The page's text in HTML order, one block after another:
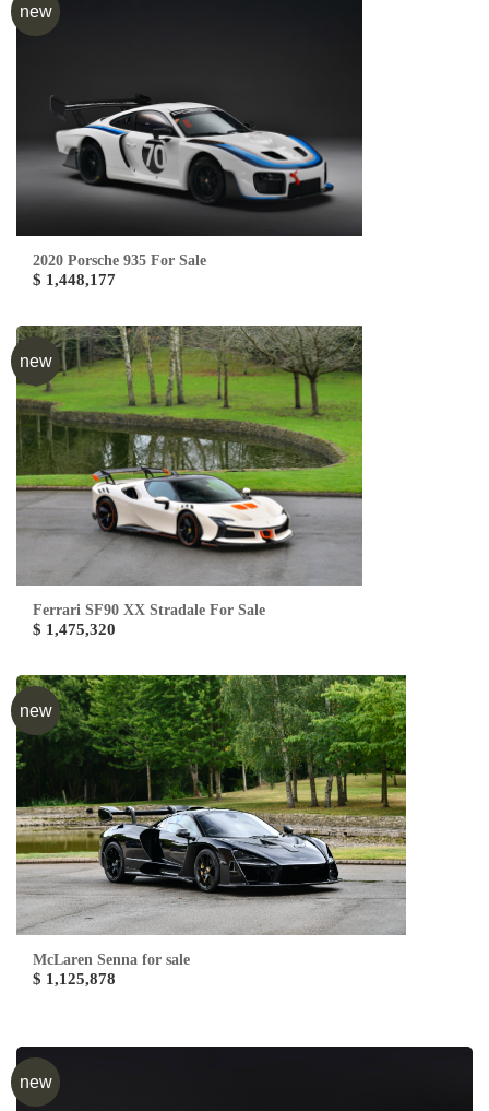
new
2020 Porsche 935 For Sale
$ 1,448,177
new
Ferrari SF90 XX Stradale For Sale
$ 1,475,320
new
McLaren Senna for sale
$ 1,125,878
new